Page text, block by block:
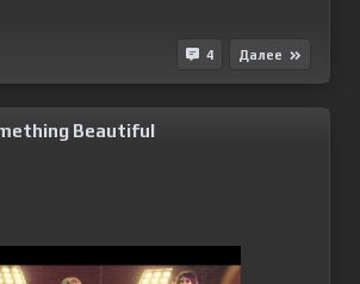
4 Далее
Beautiful